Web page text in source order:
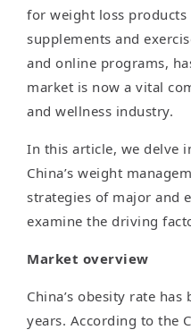
for weight loss
supplements and
and online programs,
market is now a vital
and wellness industry.
In this article, we delve
China’s weight
strategies of major and
examine the driving
Market overview
China’s obesity rate
years. According to the